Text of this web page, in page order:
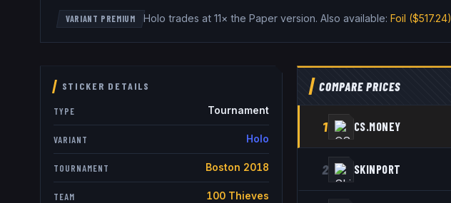
VARIANT PREMIUM Holo trades at 11× the Paper version.Also available: Foil ($517.24)
STICKER DETAILS
TYPE Tournament
VARIANT Holo
TOURNAMENT Boston 2018
TEAM 100 Thieves
COMPARE PRICES
1 CS.MONEY
2 SKINPORT